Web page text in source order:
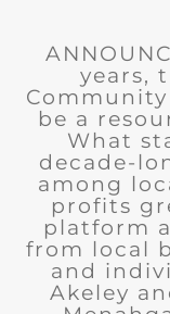
years,
be a
What
decade-
among
profits
platform
from local
and
Akeley